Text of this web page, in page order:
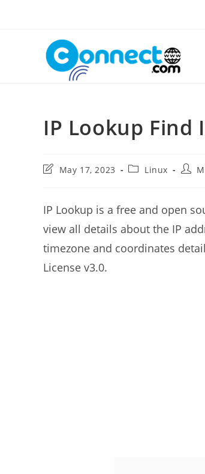
IP Lookup Find
PostMay 17, 2023
PostLinux
Post
IP Lookup is a free and open
view all details about the IP
timezone and coordinates
License v3.0.